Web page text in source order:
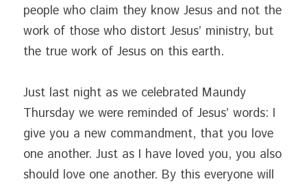
people who claim they know Jesus and not the
work of those who distort Jesus’ ministry, but
the true work of Jesus on this earth.
Just last night as we celebrated Maundy
Thursday we were reminded of Jesus’ words: I
give you a new commandment, that you love
one another. Just as I have loved you, you also
should love one another. By this everyone will